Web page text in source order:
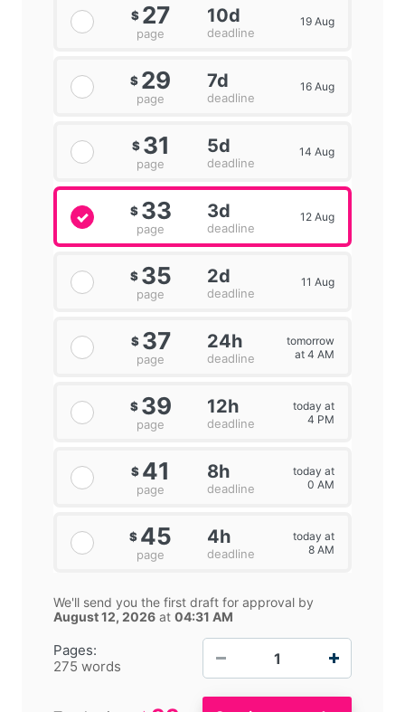
Pages:
275 words
$ 27
page
10d
deadline
19 Aug
$ 29
page
7d
deadline
16 Aug
$ 31
page
5d
deadline
14 Aug
$ 33
page
3d
deadline
12 Aug
$ 35
page
2d
deadline
11 Aug
$ 37
page
24h
deadline
tomorrow
at 4 AM
$ 39
page
12h
deadline
today at
4 PM
$ 41
page
8h
deadline
today at
0 AM
$ 45
page
4h
deadline
today at
8 AM
We'll send you the first draft for approval by
August 12, 2026 at 04:31 AM